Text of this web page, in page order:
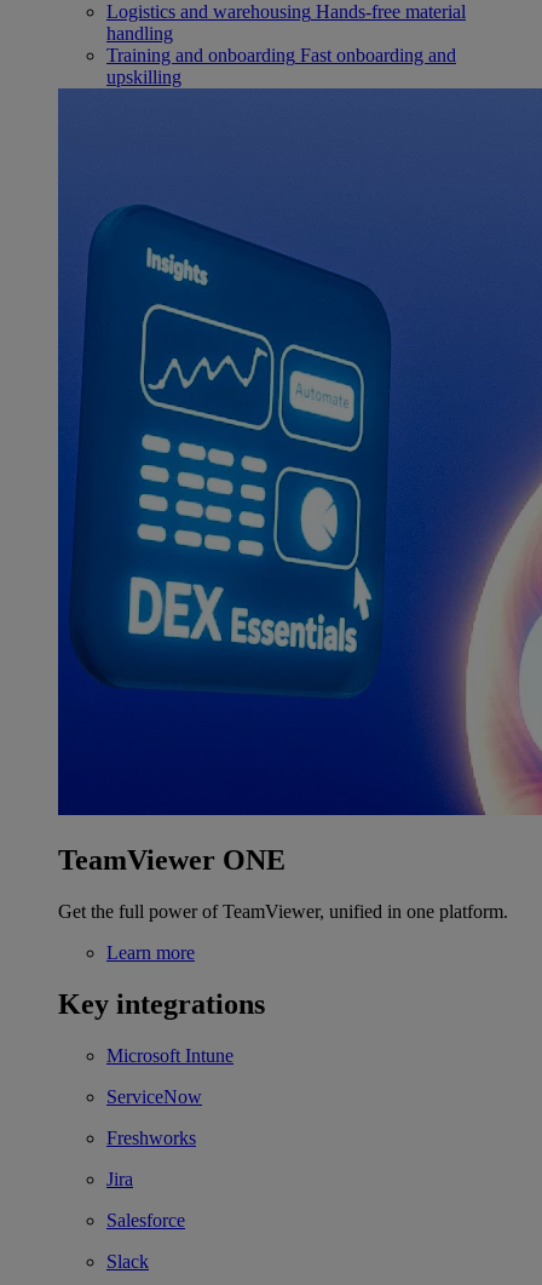
Logistics and warehousing Hands-free material
handling
Training and onboarding Fast onboarding and
upskilling
TeamViewer ONE
Get the full power of TeamViewer, unified in one platform.
Learn more
Key integrations
Microsoft Intune
ServiceNow
Freshworks
Jira
Salesforce
Slack